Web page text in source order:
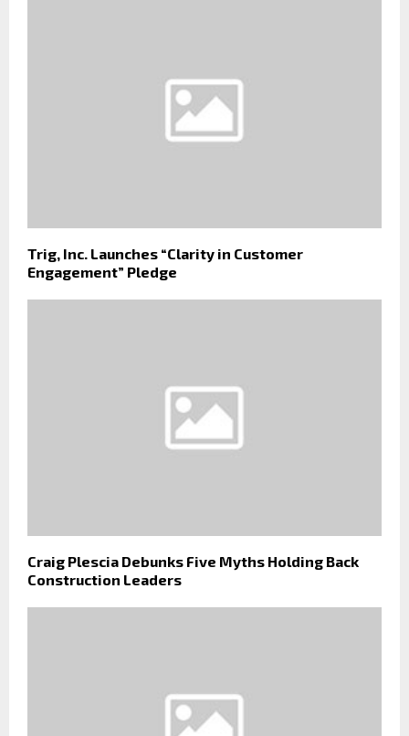
Trig, Inc. Launches “Clarity in Customer
Engagement” Pledge
Craig Plescia Debunks Five Myths Holding Back
Construction Leaders